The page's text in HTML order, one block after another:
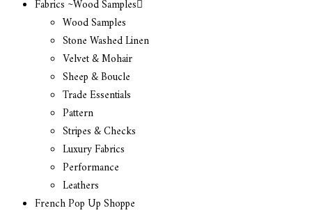
Fabrics ~Wood Samples
Wood Samples
Stone Washed Linen
Velvet & Mohair
Sheep & Boucle
Trade Essentials
Pattern
Stripes & Checks
Luxury Fabrics
Performance
Leathers
French Pop Up Shoppe